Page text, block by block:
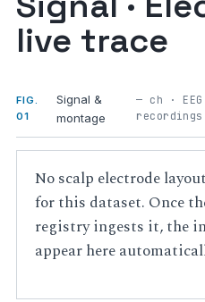
live trace
FIG.
01
Signal &
montage
— ch ·
recordings
No scalp electrode
for this dataset. Once
registry ingests it, the
appear here